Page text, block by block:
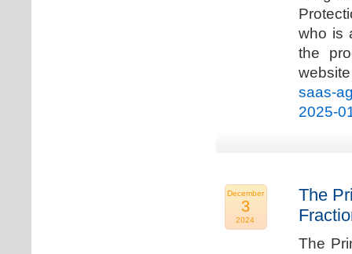
who is
the
saas-
2025-
December
3
2024
The
The